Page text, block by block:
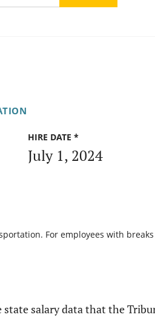
HIRE DATE *
July 1, 2024
For employees with
salary data that the